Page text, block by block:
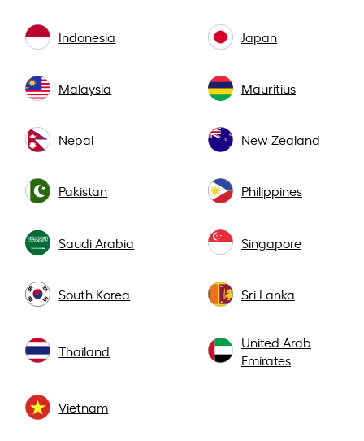
Indonesia Japan
Malaysia Mauritius
Nepal New Zealand
Pakistan Philippines
Saudi Arabia Singapore
South Korea Sri Lanka
Thailand
United Arab
Emirates
Vietnam